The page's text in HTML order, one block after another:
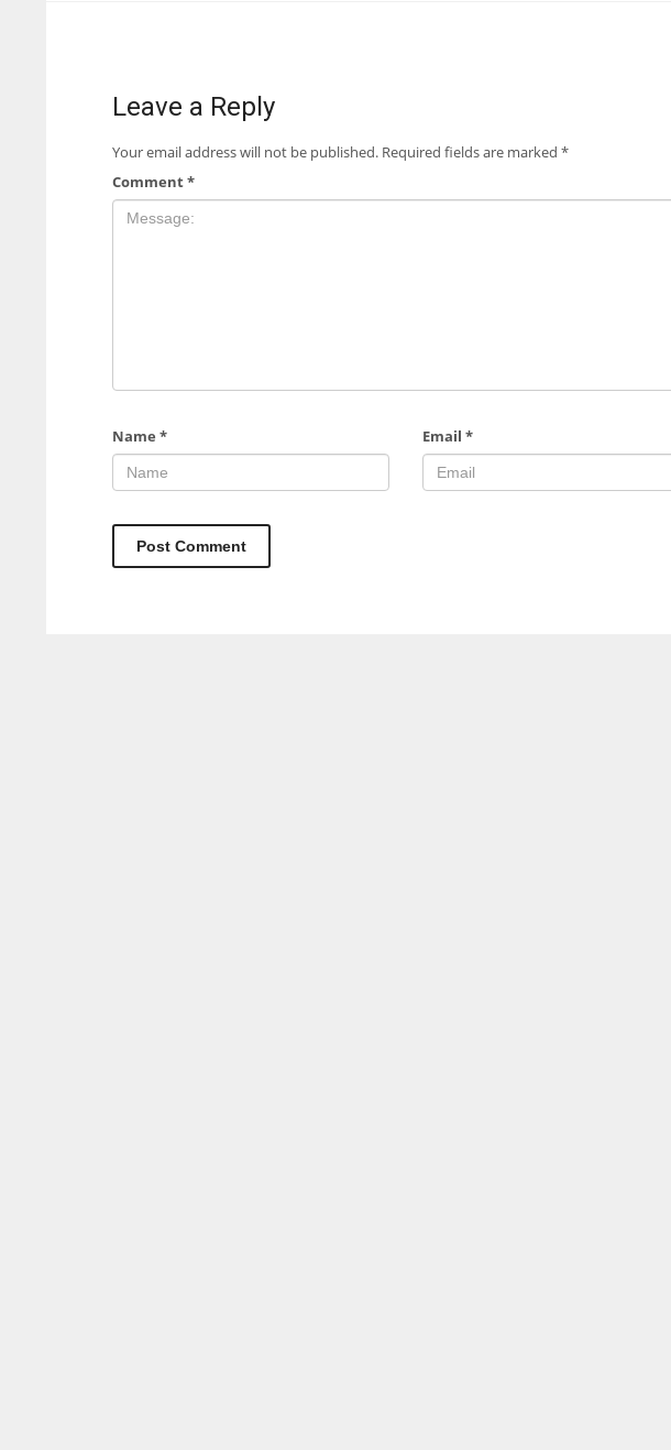
Leave a Reply
Your email address will not be published. Required fields are marked *
Comment*
Name * Email*